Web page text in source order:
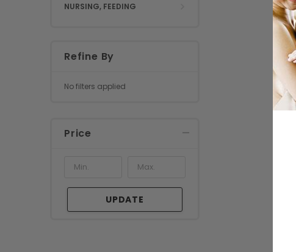
NURSING, FEEDING
Refine By
No filters applied
Price
UPDATE